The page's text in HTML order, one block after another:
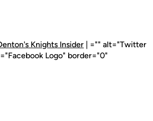
Knights Insider | ="" alt="Twitter
Logo" border="0"